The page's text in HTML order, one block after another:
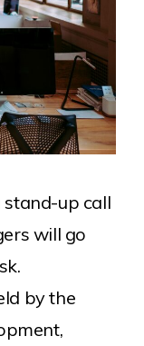
stand-up call
will go
by the